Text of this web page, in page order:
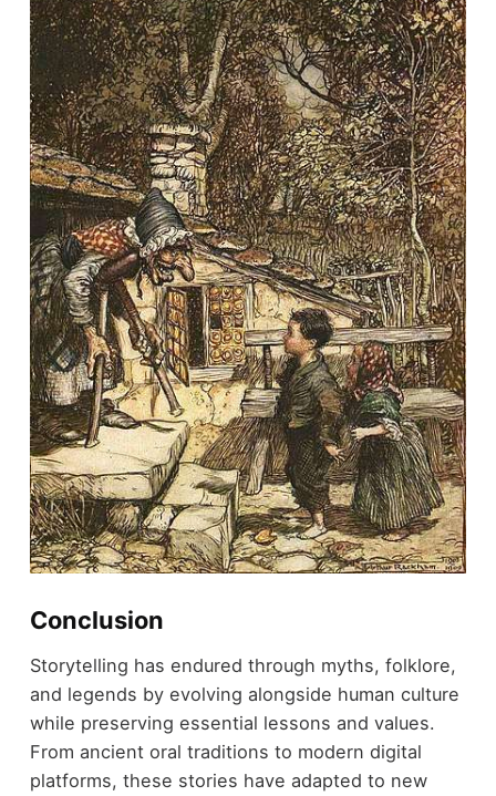
Conclusion
Storytelling has endured through myths, folklore,
and legends by evolving alongside human culture
while preserving essential lessons and values.
From ancient oral traditions to modern digital
platforms, these stories have adapted to new